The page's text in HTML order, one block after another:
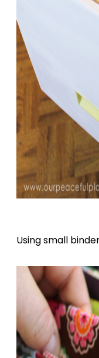
Using small